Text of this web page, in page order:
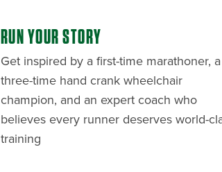
RUN YOUR STORY
Get inspired by a first-time marathoner, a
three-time hand crank wheelchair
champion, and an expert coach who
believes every runner deserves world-
training